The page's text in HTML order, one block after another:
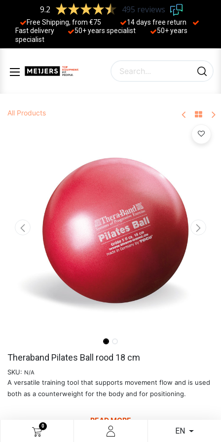
0
EN
9.2 495 reviews
Free Shipping, from €75
14 days free return
Fast delivery
50+ years ​specialist
50+ years ​
specialist
All Products
Theraband Pilates Ball rood 18 cm
SKU: N/A
A versatile training tool that supports movement flow and is used
both as a counterweight for the body and for positioning.
READ MORE